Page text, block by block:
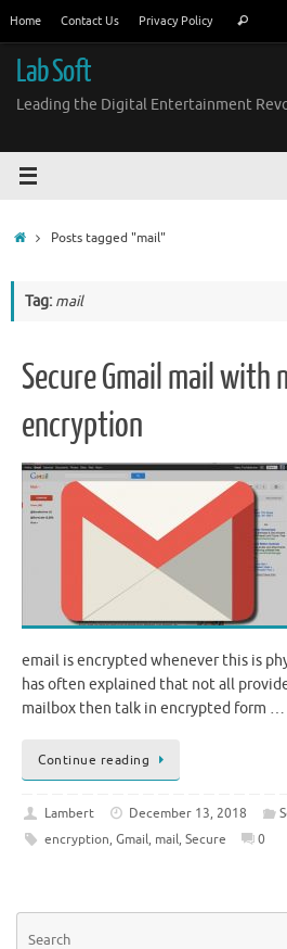
content
Home Contact Us Privacy Policy Search
Lab Soft
Leading the Digital Entertainment
HomePosts tagged "mail"
Tag: mail
Secure Gmail mail with
encryption
email is encrypted whenever this is
has often explained that not all
mailbox then talk in encrypted form …
Continue reading
Lambert December 13, 2018
encryption, Gmail, mail, Secure 0